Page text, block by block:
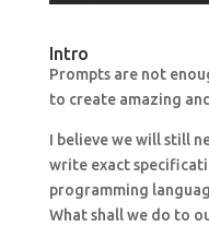
Intro
Prompts are not
to create amazing
I believe we will still
write exact
programming
What shall we do to